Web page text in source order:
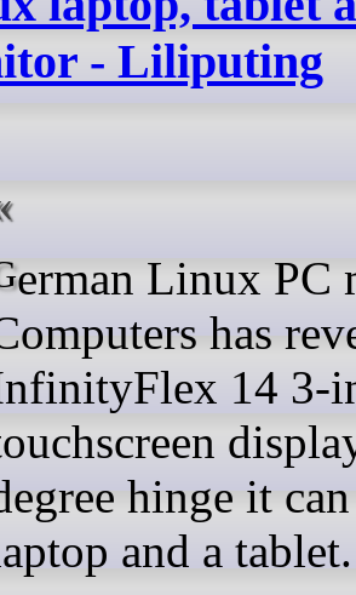
- Liliputing
Tuxedo
has
14 3-
hinge it
and a tablet.